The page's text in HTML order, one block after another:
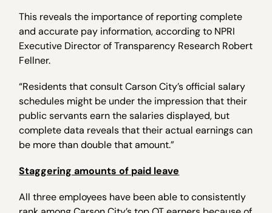
This reveals the importance of reporting complete
and accurate pay information, according to NPRI
Executive Director of Transparency Research Robert
Fellner.
“Residents that consult Carson City’s official salary
schedules might be under the impression that their
public servants earn the salaries displayed, but
complete data reveals that their actual earnings can
be more than double that amount.”
Staggering amounts of paid leave
All three employees have been able to consistently